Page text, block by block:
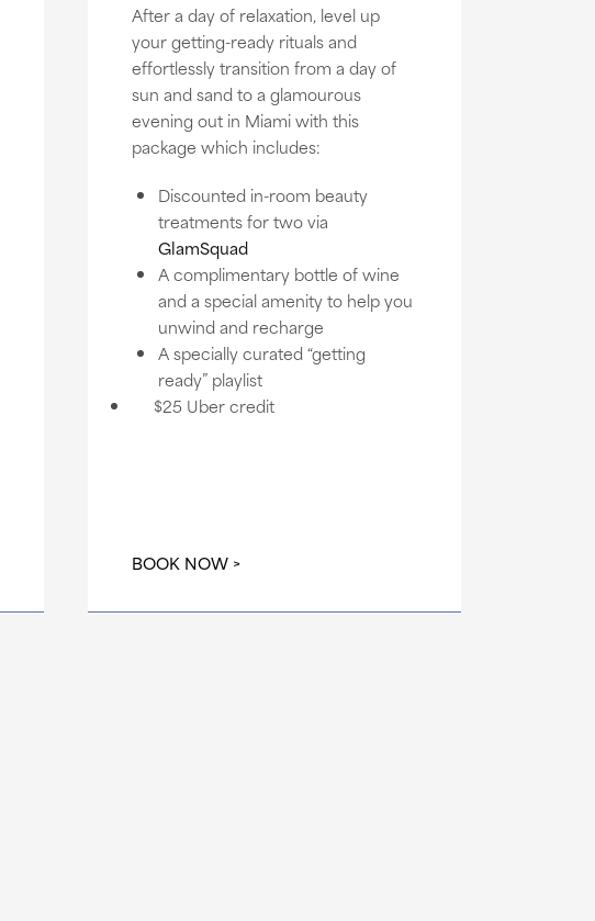
After a day of relaxation, level up
your getting-ready rituals and
effortlessly transition from a day of
sun and sand to a glamourous
evening out in Miami with this
package which includes:
Discounted in-room beauty
treatments for two via
GlamSquad
A complimentary bottle of wine
and a special amenity to help you
unwind and recharge
A specially curated “getting
ready” playlist
$25 Uber credit
BOOK NOW